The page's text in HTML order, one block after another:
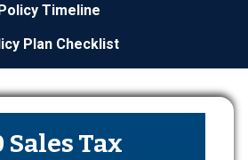
Timeline
Plan Checklist
Sales Tax